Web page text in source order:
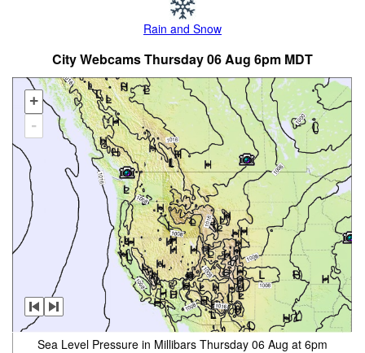
Rain and Snow
City Webcams Thursday 06 Aug 6pm MDT
+
-
Sea Level Pressure in Millibars Thursday 06 Aug at 6pm